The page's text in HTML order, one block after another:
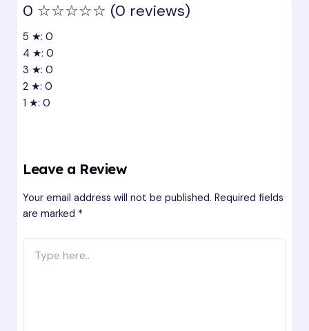
0 ☆☆☆☆☆ (0 reviews)
5 ★: 0
4 ★: 0
3 ★: 0
2 ★: 0
1 ★: 0
Leave a Review
Your email address will not be published. Required fields
are marked *
here..